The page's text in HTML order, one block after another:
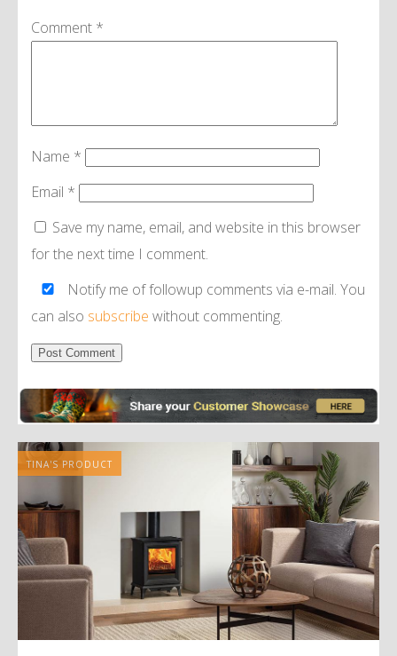
Comment *
Name *
Email *
Save my name, email, and website in this browser
for the next time I comment.
Notify me of followup comments via e-mail. You
can also subscribe without commenting.
TINA'S PRODUCT